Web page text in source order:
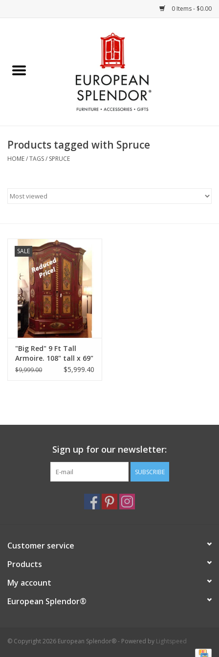
0 Items - $0.00
Chocolates & Candies
Accessories & Gifts
Furniture
French Linens
French Home
Lavender
Towels
Summer!
Products tagged with Spruce
HOME/TAGS/ SPRUCE
SALE
"Big Red" 9 Ft Tall
Armoire. 108" tall x 69"
Wide x 32" Deep
$9,999.00 $5,999.40
Sign up for our newsletter:
SUBSCRIBE
Customer service
Products
My account
European Splendor®
© Copyright 2026 European Splendor® - Powered by Lightspeed